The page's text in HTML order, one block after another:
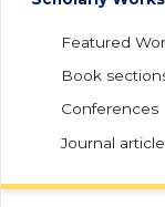
Featured
Book
Conferences
Journal